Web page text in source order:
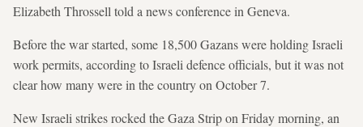
Elizabeth Throssell told a news conference in Geneva.
Before the war started, some 18,500 Gazans were holding Israeli
work permits, according to Israeli defence officials, but it was not
clear how many were in the country on October 7.
New Israeli strikes rocked the Gaza Strip on Friday morning, an